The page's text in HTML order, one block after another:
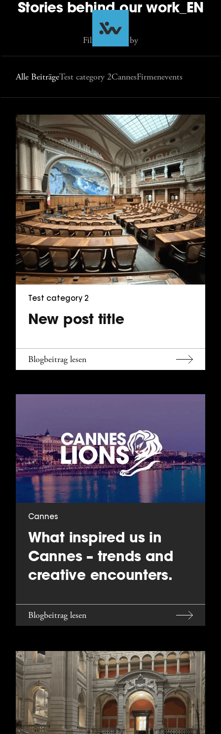
Stories behind our work_EN
Filter Stories by
Alle BeiträgeTest category 2CannesFirmenevents
Test category 2
New post title
Blogbeitrag lesen
Cannes
What inspired us in
Cannes – trends and
creative encounters.
Blogbeitrag lesen